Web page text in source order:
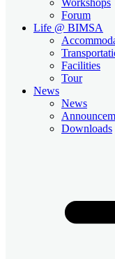
Forum
Life @ BIMSA
Facilities
Tour
News
News
Downloads